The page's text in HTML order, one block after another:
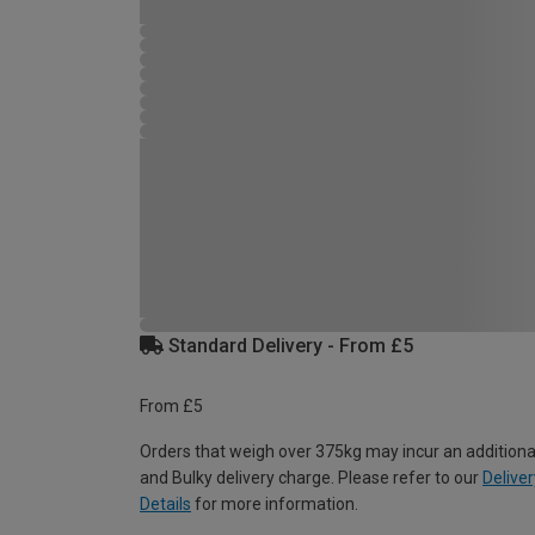
Standard Delivery - From £5
From £5
Orders that weigh over 375kg may incur an
and Bulky delivery charge. Please refer to our
Details for more information.